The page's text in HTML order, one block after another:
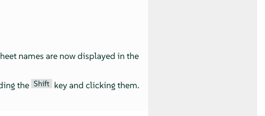
names are now displayed in the
the Shift key and clicking them.